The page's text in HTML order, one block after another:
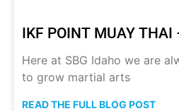
IKF POINT MUAY THAI
Here at SBG Idaho we are
to grow martial arts
READ THE FULL BLOG POST